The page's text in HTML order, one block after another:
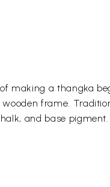
making a thangka
frame.
and base pigment.